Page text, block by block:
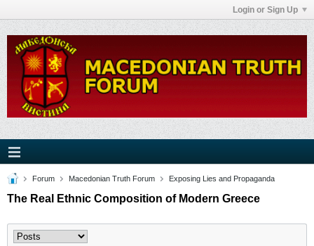
Login or Sign Up
Forum Macedonian Truth Forum Exposing Lies and Propaganda
The Real Ethnic Composition of Modern Greece